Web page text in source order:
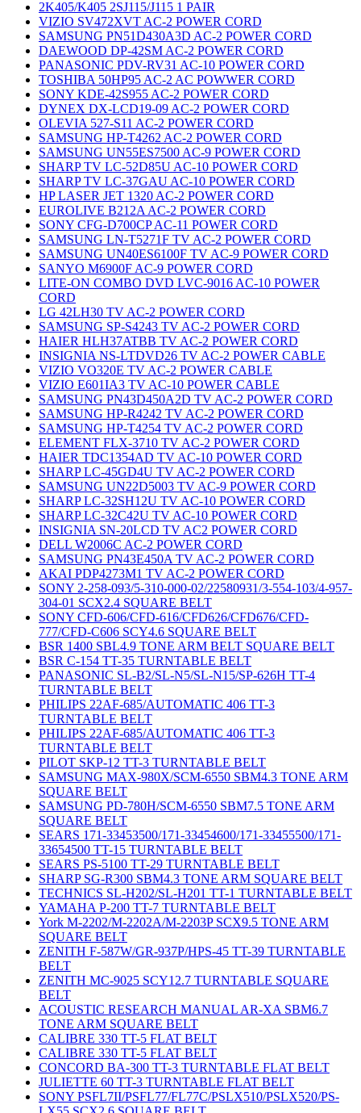
2K405/K405 2SJ115/J115 1 PAIR
VIZIO SV472XVT AC-2 POWER CORD
SAMSUNG PN51D430A3D AC-2 POWER CORD
DAEWOOD DP-42SM AC-2 POWER CORD
PANASONIC PDV-RV31 AC-10 POWER CORD
TOSHIBA 50HP95 AC-2 AC POWWER CORD
SONY KDE-42S955 AC-2 POWER CORD
DYNEX DX-LCD19-09 AC-2 POWER CORD
OLEVIA 527-S11 AC-2 POWER CORD
SAMSUNG HP-T4262 AC-2 POWER CORD
SAMSUNG UN55ES7500 AC-9 POWER CORD
SHARP TV LC-52D85U AC-10 POWER CORD
SHARP TV LC-37GAU AC-10 POWER CORD
HP LASER JET 1320 AC-2 POWER CORD
EUROLIVE B212A AC-2 POWER CORD
SONY CFG-D700CP AC-11 POWER CORD
SAMSUNG LN-T5271F TV AC-2 POWER CORD
SAMSUNG UN40ES6100F TV AC-9 POWER CORD
SANYO M6900F AC-9 POWER CORD
LITE-ON COMBO DVD LVC-9016 AC-10 POWER
CORD
LG 42LH30 TV AC-2 POWER CORD
SAMSUNG SP-S4243 TV AC-2 POWER CORD
HAIER HLH37ATBB TV AC-2 POWER CORD
INSIGNIA NS-LTDVD26 TV AC-2 POWER CABLE
VIZIO VO320E TV AC-2 POWER CABLE
VIZIO E601IA3 TV AC-10 POWER CABLE
SAMSUNG PN43D450A2D TV AC-2 POWER CORD
SAMSUNG HP-R4242 TV AC-2 POWER CORD
SAMSUNG HP-T4254 TV AC-2 POWER CORD
ELEMENT FLX-3710 TV AC-2 POWER CORD
HAIER TDC1354AD TV AC-10 POWER CORD
SHARP LC-45GD4U TV AC-2 POWER CORD
SAMSUNG UN22D5003 TV AC-9 POWER CORD
SHARP LC-32SH12U TV AC-10 POWER CORD
SHARP LC-32C42U TV AC-10 POWER CORD
INSIGNIA SN-20LCD TV AC2 POWER CORD
DELL W2006C AC-2 POWER CORD
SAMSUNG PN43E450A TV AC-2 POWER CORD
AKAI PDP4273M1 TV AC-2 POWER CORD
SONY 2-258-093/5-310-000-02/22580931/3-554-103/4-957-
304-01 SCX2.4 SQUARE BELT
SONY CFD-606/CFD-616/CFD626/CFD676/CFD-
777/CFD-C606 SCY4.6 SQUARE BELT
BSR 1400 SBL4.9 TONE ARM BELT SQUARE BELT
BSR C-154 TT-35 TURNTABLE BELT
PANASONIC SL-B2/SL-N5/SL-N15/SP-626H TT-4
TURNTABLE BELT
PHILIPS 22AF-685/AUTOMATIC 406 TT-3
TURNTABLE BELT
PHILIPS 22AF-685/AUTOMATIC 406 TT-3
TURNTABLE BELT
PILOT SKP-12 TT-3 TURNTABLE BELT
SAMSUNG MAX-980X/SCM-6550 SBM4.3 TONE ARM
SQUARE BELT
SAMSUNG PD-780H/SCM-6550 SBM7.5 TONE ARM
SQUARE BELT
SEARS 171-33453500/171-33454600/171-33455500/171-
33654500 TT-15 TURNTABLE BELT
SEARS PS-5100 TT-29 TURNTABLE BELT
SHARP SG-R300 SBM4.3 TONE ARM SQUARE BELT
TECHNICS SL-H202/SL-H201 TT-1 TURNTABLE BELT
YAMAHA P-200 TT-7 TURNTABLE BELT
York M-2202/M-2202A/M-2203P SCX9.5 TONE ARM
SQUARE BELT
ZENITH F-587W/GR-937P/HPS-45 TT-39 TURNTABLE
BELT
ZENITH MC-9025 SCY12.7 TURNTABLE SQUARE
BELT
ACOUSTIC RESEARCH MANUAL AR-XA SBM6.7
TONE ARM SQUARE BELT
CALIBRE 330 TT-5 FLAT BELT
CALIBRE 330 TT-5 FLAT BELT
CONCORD BA-300 TT-3 TURNTABLE FLAT BELT
JULIETTE 60 TT-3 TURNTABLE FLAT BELT
SONY PSFL7II/PSFL77/FL77C/PSLX510/PSLX520/PS-